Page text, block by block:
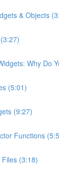
& Objects
Why Do
(5:01)
(9:27)
Functions
(3:18)